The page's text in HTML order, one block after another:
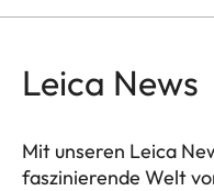
Leica News
Mit unseren Leica
faszinierende Welt